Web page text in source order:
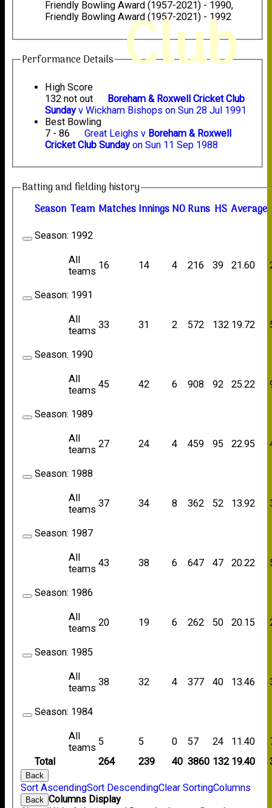
Club
Friendly Bowling Award (1957-2021) - 1990,
Friendly Bowling Award (1957-2021) - 1992
Performance Details
High Score
132 not out
Sundayv Wickham Bishops on Sun 28 Jul 1991
Best Bowling
7 - 86
Great Leighs v Boreham & Roxwell
Cricket Club Sundayon Sun 11 Sep 1988
Batting and fielding history
Season Team MatchesInningsNORuns HS Average
Total 264 239 40 3860 132 19.40
Season: 1992
All
teams
16 14 4 216 39 21.60
Season: 1991
All
teams
33 31 2 572 132 19.72
Season: 1990
All
teams
45 42 6 908 92 25.22
Season: 1989
All
teams
27 24 4 459 95 22.95
Season: 1988
All
teams
37 34 8 362 52 13.92
Season: 1987
All
teams
43 38 6 647 47 20.22
Season: 1986
All
teams
20 19 6 262 50 20.15
Season: 1985
All
teams
38 32 4 377 40 13.46
Season: 1984
All
teams
5 5 0 57 24 11.40
Back
Sort AscendingSort DescendingClear SortingColumns
Back Columns Display